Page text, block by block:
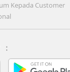
Kepada Customer
: